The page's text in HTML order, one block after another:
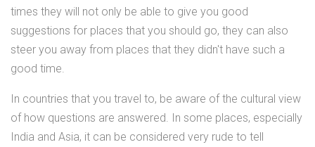
times they will not only be able to give you good
suggestions for places that you should go, they can also
steer you away from places that they didn't have such a
good time.
In countries that you travel to, be aware of the cultural view
of how questions are answered. In some places, especially
India and Asia, it can be considered very rude to tell